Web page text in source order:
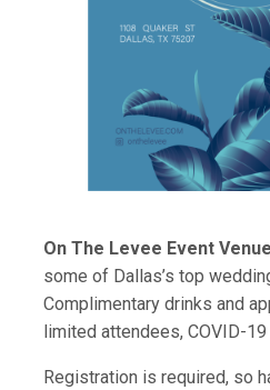
On The Levee Event Venue
some of Dallas’s top
Complimentary drinks and
limited attendees, COVID-
Registration is required, so